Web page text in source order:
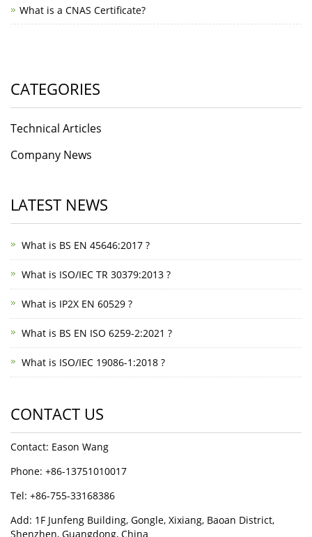
What is a CNAS Certificate?
CATEGORIES
Technical Articles
Company News
LATEST NEWS
What is BS EN 45646:2017 ?
What is ISO/IEC TR 30379:2013 ?
What is IP2X EN 60529 ?
What is BS EN ISO 6259-2:2021 ?
What is ISO/IEC 19086-1:2018 ?
CONTACT US
Contact: Eason Wang
Phone: +86-13751010017
Tel: +86-755-33168386
Add: 1F Junfeng Building, Gongle, Xixiang, Baoan District,
Shenzhen, Guangdong, China